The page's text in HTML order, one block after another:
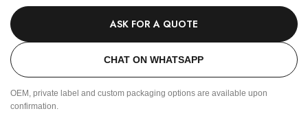
ASK FOR A QUOTE
CHAT ON WHATSAPP
OEM, private label and custom packaging options are available upon
confirmation.